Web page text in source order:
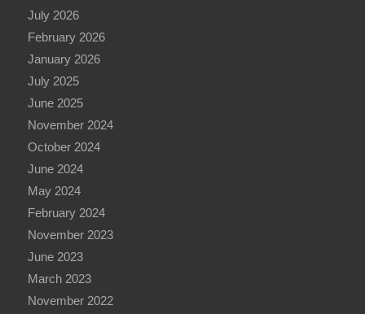
July 2026
February 2026
January 2026
July 2025
June 2025
November 2024
October 2024
June 2024
May 2024
February 2024
November 2023
June 2023
March 2023
November 2022